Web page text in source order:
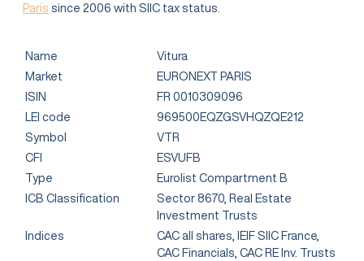
Paris since 2006 with SIIC tax status.
Name
Vitura
Market
EURONEXT PARIS
ISIN
FR 0010309096
LEI code
969500EQZGSVHQZQE212
Symbol
VTR
CFI
ESVUFB
Type
Eurolist Compartment B
ICB Classification
Sector 8670, Real Estate
Investment Trusts
Indices
CAC all shares, IEIF SIIC France,
CAC Financials, CAC RE Inv. Trusts